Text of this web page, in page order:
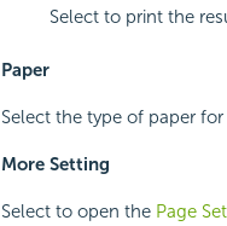
Select to print the
Paper
Select the type of paper
More Setting
Select to open the Page